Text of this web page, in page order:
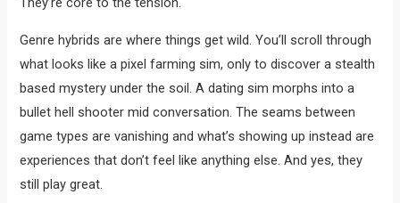
Genre hybrids are where things get wild. You’ll scroll through
what looks like a pixel farming sim, only to discover a stealth
based mystery under the soil. A dating sim morphs into a
bullet hell shooter mid conversation. The seams between
game types are vanishing and what’s showing up instead are
experiences that don’t feel like anything else. And yes, they
still play great.